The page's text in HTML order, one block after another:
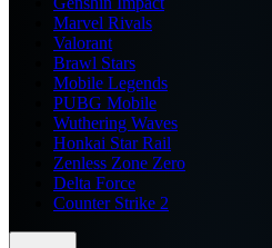
Marvel Rivals
Valorant
Brawl Stars
Mobile Legends
PUBG Mobile
Wuthering Waves
Honkai Star Rail
Zenless Zone Zero
Delta Force
Counter Strike 2